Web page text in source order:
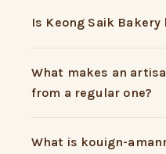
Is Keong Saik
What makes an
from a regular one?
What is kouign-